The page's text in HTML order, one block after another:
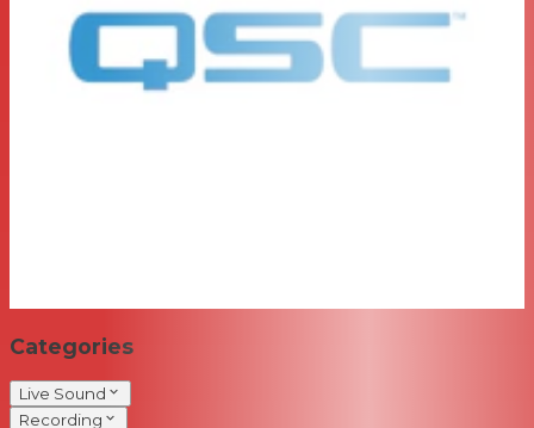
Categories
Live Sound
Recording